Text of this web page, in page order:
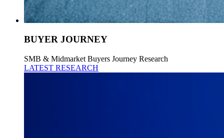
BUYER JOURNEY
SMB & Midmarket Buyers Journey Research
LATEST RESEARCH